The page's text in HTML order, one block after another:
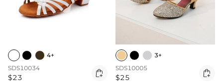
4+
SDS10034
$23 
3+
SDS10005
$25 